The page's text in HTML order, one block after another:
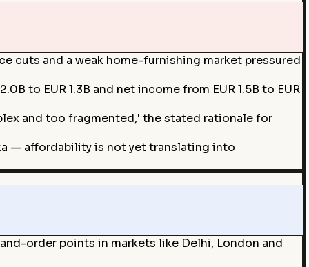
cuts and a weak home-furnishing market pressured
to EUR 1.3B and net income from EUR 1.5B to EUR
and too fragmented,' the stated rationale for
— affordability is not yet translating into
order points in markets like Delhi, London and